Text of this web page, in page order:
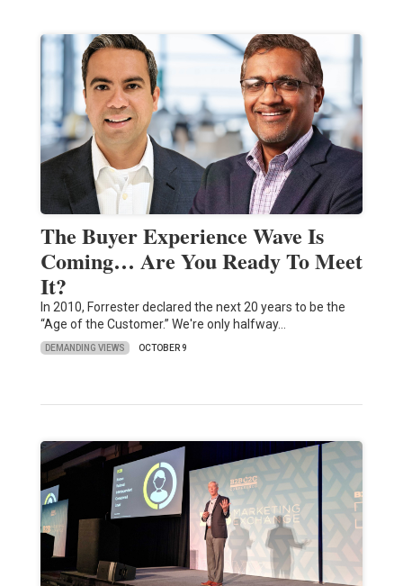
The Buyer Experience Wave Is
Coming… Are You Ready To Meet
It?
In 2010, Forrester declared the next 20 years to be the
“Age of the Customer.” We're only halfway…
DEMANDING VIEWS OCTOBER 9